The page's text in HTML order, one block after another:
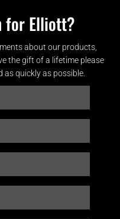
for Elliott?
about our products,
the gift of a lifetime please
quickly as possible.